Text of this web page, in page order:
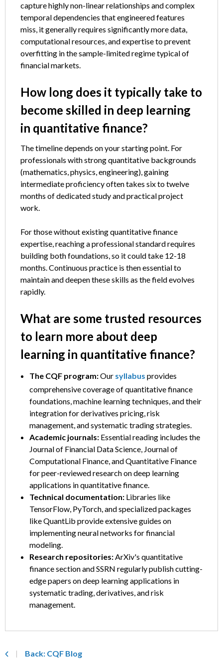
capture highly non-linear relationships and complex
temporal dependencies that engineered features
miss, it generally requires significantly more data,
computational resources, and expertise to prevent
overfitting in the sample-limited regime typical of
financial markets.
How long does it typically take to
become skilled in deep learning
in quantitative finance?
The timeline depends on your starting point. For
professionals with strong quantitative backgrounds
(mathematics, physics, engineering), gaining
intermediate proficiency often takes six to twelve
months of dedicated study and practical project
work.
For those without existing quantitative finance
expertise, reaching a professional standard requires
building both foundations, so it could take 12-18
months. Continuous practice is then essential to
maintain and deepen these skills as the field evolves
rapidly.
What are some trusted resources
to learn more about deep
learning in quantitative finance?
The CQF program:Our syllabus provides
comprehensive coverage of quantitative finance
foundations, machine learning techniques, and their
integration for derivatives pricing, risk
management, and systematic trading strategies.
Academic journals: Essential reading includes the
Journal of Financial Data Science, Journal of
Computational Finance, and Quantitative Finance
for peer-reviewed research on deep learning
applications in quantitative finance.
Technical documentation: Libraries like
TensorFlow, PyTorch, and specialized packages
like QuantLib provide extensive guides on
implementing neural networks for financial
modeling.
Research repositories:ArXiv's quantitative
finance section and SSRN regularly publish cutting-
edge papers on deep learning applications in
systematic trading, derivatives, and risk
management.
Back: CQF Blog